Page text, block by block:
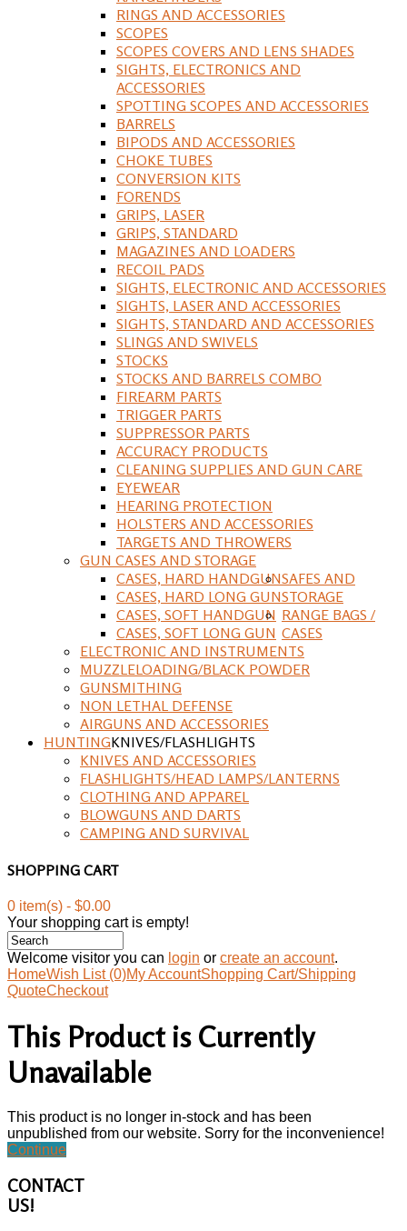
RINGS AND ACCESSORIES
SCOPES
SCOPES COVERS AND LENS SHADES
SIGHTS, ELECTRONICS AND
ACCESSORIES
SPOTTING SCOPES AND ACCESSORIES
BARRELS
BIPODS AND ACCESSORIES
CHOKE TUBES
CONVERSION KITS
FORENDS
GRIPS, LASER
GRIPS, STANDARD
MAGAZINES AND LOADERS
RECOIL PADS
SIGHTS, ELECTRONIC AND ACCESSORIES
SIGHTS, LASER AND ACCESSORIES
SIGHTS, STANDARD AND ACCESSORIES
SLINGS AND SWIVELS
STOCKS
STOCKS AND BARRELS COMBO
FIREARM PARTS
TRIGGER PARTS
SUPPRESSOR PARTS
ACCURACY PRODUCTS
CLEANING SUPPLIES AND GUN CARE
EYEWEAR
HEARING PROTECTION
HOLSTERS AND ACCESSORIES
TARGETS AND THROWERS
GUN CASES AND STORAGE
CASES, HARD HANDGUN
CASES, HARD LONG GUN
CASES, SOFT HANDGUN
CASES, SOFT LONG GUN
SAFES AND
STORAGE
RANGE BAGS /
CASES
ELECTRONIC AND INSTRUMENTS
MUZZLELOADING/BLACK POWDER
GUNSMITHING
NON LETHAL DEFENSE
AIRGUNS AND ACCESSORIES
HUNTINGKNIVES/FLASHLIGHTS
KNIVES AND ACCESSORIES
FLASHLIGHTS/HEAD LAMPS/LANTERNS
CLOTHING AND APPAREL
BLOWGUNS AND DARTS
CAMPING AND SURVIVAL
SHOPPING CART
0 item(s) - $0.00
Your shopping cart is empty!
Welcome visitor you can login or create an account.
HomeWish List (0)My AccountShopping Cart/Shipping
QuoteCheckout
This Product is Currently
Unavailable
This product is no longer in-stock and has been
unpublished from our website. Sorry for the inconvenience!
Continue
CONTACT
US!